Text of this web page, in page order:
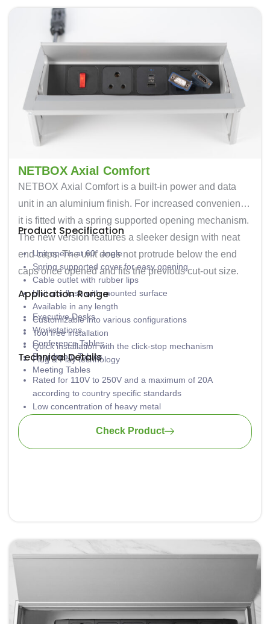
NETBOX Axial Comfort
NETBOX Axial Comfort is a built-in power and data
unit in an aluminium finish. For increased convenience
it is fitted with a spring supported opening mechanism.
The new version features a sleeker design with neat
end caps. The unit does not protrude below the end
caps once opened and fits the previous cut-out size.
Product Specification
Unit opens at 60° angle
Spring supported cover for easy opening
Cable outlet with rubber lips
Unit sits flush with mounted surface
Available in any length
Customizable into various configurations
Tool free installation
Quick installation with the click-stop mechanism
Plug & Play technology
Application Range
Executive Desks
Workstations
Conference Tables
Boardroom Tables
Meeting Tables
Technical Details
Rated for 110V to 250V and a maximum of 20A
according to country specific standards
Low concentration of heavy metal
Wiring: 3 x 1.5mm2 standard; 3 x 2.5mm2 upon request
Check Product